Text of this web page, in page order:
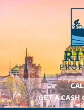
GET A CASH